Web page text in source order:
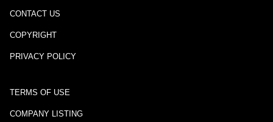
CONTACT US
COPYRIGHT
PRIVACY POLICY
TERMS OF USE
COMPANY LISTING